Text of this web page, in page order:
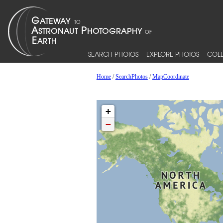
SEARCH PHOTOS EXPLORE PHOTOS
Home/SearchPhotos/MapCoordinate
+
−